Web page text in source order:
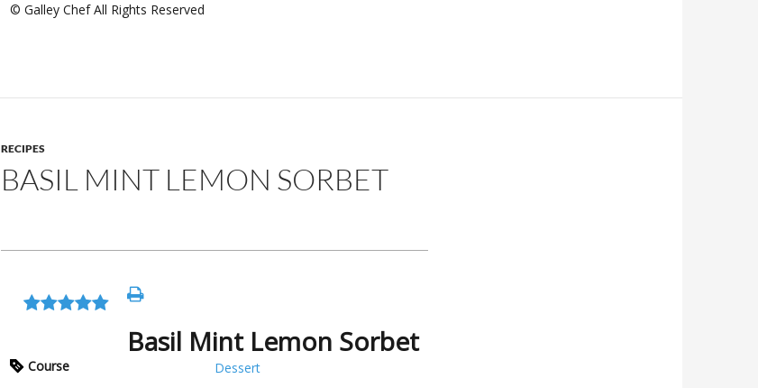
© Galley Chef All Rights Reserved
RECIPES
BASIL MINT LEMON SORBET
Basil Mint Lemon Sorbet
Course Dessert